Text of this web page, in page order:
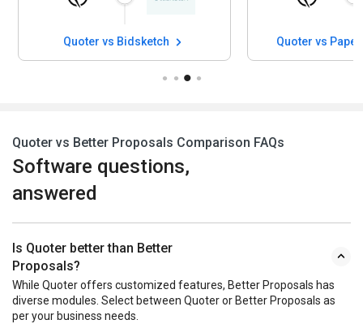
Quoter vs Bidsketch Quoter vs
Quoter vs Better Proposals Comparison FAQs
Software questions,
answered
Is Quoter better than Better
Proposals?
While Quoter offers customized features, Better Proposals has
diverse modules. Select between Quoter or Better Proposals as
per your business needs.